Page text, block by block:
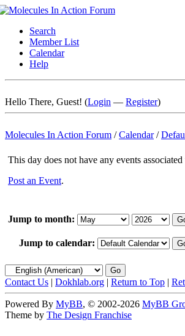
Search
Member List
Calendar
Help
Hello There, Guest! (Login — Register)
Molecules In Action Forum /Calendar/
This day does not have any events
Post an Event.
Jump to month:
Jump to calendar:
Contact Us | Dokhlab.org | Return to Top |
Powered By MyBB, © 2002-2026 MyBB
Theme by The Design Franchise